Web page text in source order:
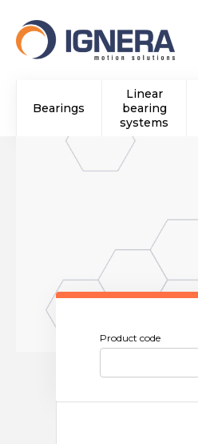
Bearings
Linear
bearing
systems
Product code